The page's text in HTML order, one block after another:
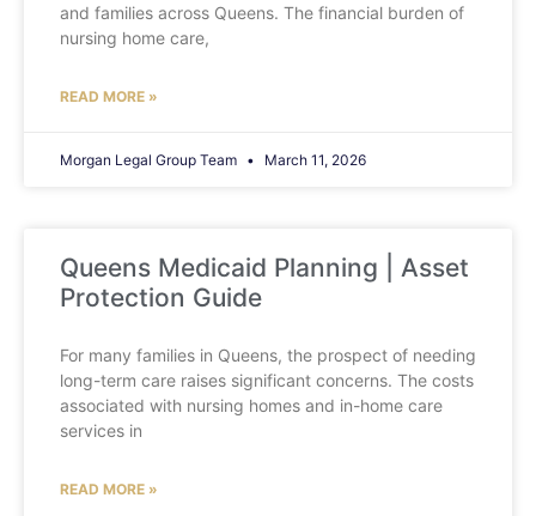
and families across Queens. The financial burden of
nursing home care,
READ MORE »
Morgan Legal Group Team March 11, 2026
Queens Medicaid Planning | Asset
Protection Guide
For many families in Queens, the prospect of needing
long-term care raises significant concerns. The costs
associated with nursing homes and in-home care
services in
READ MORE »